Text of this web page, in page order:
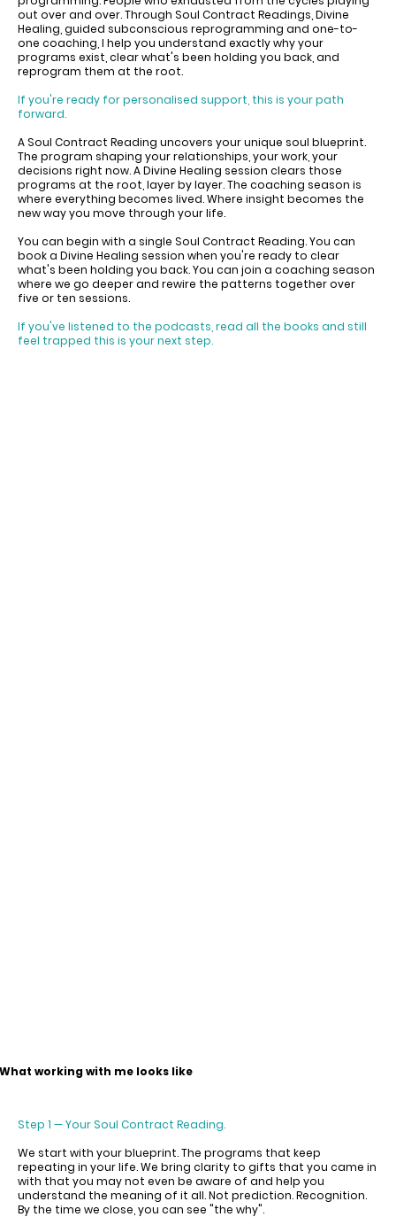
out over and over. Through Soul Contract Readings, Divine
Healing, guided subconscious reprogramming and one-to-
one coaching, I help you understand exactly why your
programs exist, clear what's been holding you back, and
reprogram them at the root.
If you're ready for personalised support, this is your path
forward.
A Soul Contract Reading uncovers your unique soul blueprint.
The program shaping your relationships, your work, your
decisions right now. A Divine Healing session clears those
programs at the root, layer by layer. The coaching season is
where everything becomes lived. Where insight becomes the
new way you move through your life.
You can begin with a single Soul Contract Reading. You can
book a Divine Healing session when you're ready to clear
what's been holding you back. You can join a coaching season
where we go deeper and rewire the patterns together over
five or ten sessions.
If you've listened to the podcasts, read all the books and still
feel trapped this is your next step.
working with me looks like
Step 1 — Your Soul Contract Reading.
We start with your blueprint. The programs that keep
repeating in your life. We bring clarity to gifts that you came in
with that you may not even be aware of and help you
understand the meaning of it all. Not prediction. Recognition.
By the time we close, you can see "the why".